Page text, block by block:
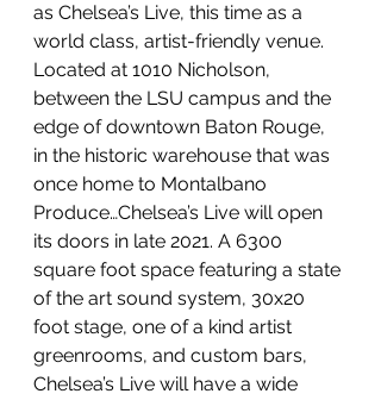
as Chelsea’s Live, this time as a
world class, artist-friendly venue.
Located at 1010 Nicholson,
between the LSU campus and the
edge of downtown Baton Rouge,
in the historic warehouse that was
once home to Montalbano
Produce…Chelsea’s Live will open
its doors in late 2021. A 6300
square foot space featuring a state
of the art sound system, 30x20
foot stage, one of a kind artist
greenrooms, and custom bars,
Chelsea’s Live will have a wide